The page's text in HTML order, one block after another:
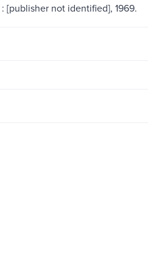
[publisher not identified], 1969.